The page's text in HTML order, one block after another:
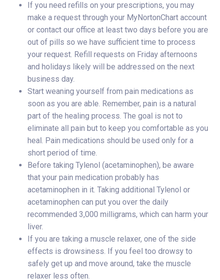
If you need refills on your prescriptions, you may
make a request through your MyNortonChart account
or contact our office at least two days before you are
out of pills so we have sufficient time to process
your request. Refill requests on Friday afternoons
and holidays likely will be addressed on the next
business day.
Start weaning yourself from pain medications as
soon as you are able. Remember, pain is a natural
part of the healing process. The goal is not to
eliminate all pain but to keep you comfortable as you
heal. Pain medications should be used only for a
short period of time.
Before taking Tylenol (acetaminophen), be aware
that your pain medication probably has
acetaminophen in it. Taking additional Tylenol or
acetaminophen can put you over the daily
recommended 3,000 milligrams, which can harm your
liver.
If you are taking a muscle relaxer, one of the side
effects is drowsiness. If you feel too drowsy to
safely get up and move around, take the muscle
relaxer less often.